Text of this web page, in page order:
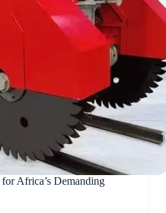
Africa’s Demanding